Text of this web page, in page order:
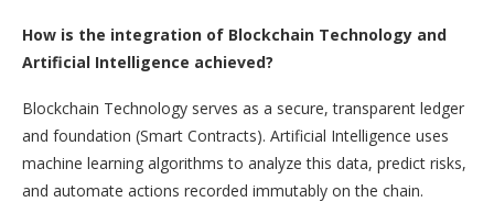
How is the integration of Blockchain Technology and
Artificial Intelligence achieved?
Blockchain Technology serves as a secure, transparent ledger
and foundation (Smart Contracts). Artificial Intelligence uses
machine learning algorithms to analyze this data, predict risks,
and automate actions recorded immutably on the chain.